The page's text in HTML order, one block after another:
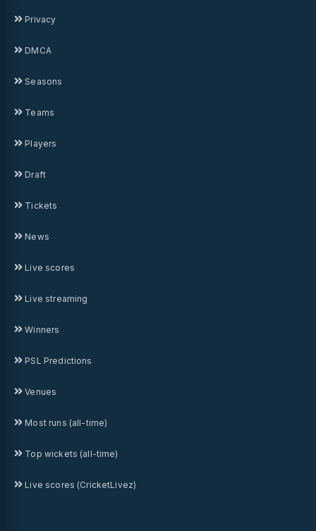
Privacy
DMCA
Seasons
Teams
Players
Draft
Tickets
News
Live scores
Live streaming
Winners
PSL Predictions
Venues
Most runs (all-time)
Top wickets (all-time)
Live scores (CricketLivez)